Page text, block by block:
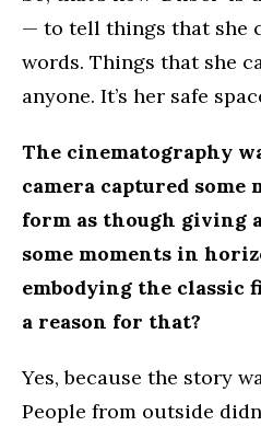
— to tell things that she
words. Things that she
anyone. It’s her safe
The cinematography
camera captured
form as though giving
some moments in
embodying the classic
a reason for that?
Yes, because the story
People from outside